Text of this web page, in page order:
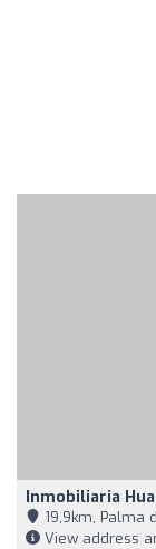
Inmobiliaria
19,9km, Palma
View address